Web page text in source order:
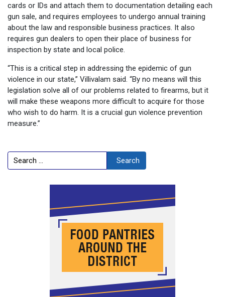
cards or IDs and attach them to documentation detailing each
gun sale, and requires employees to undergo annual training
about the law and responsible business practices. It also
requires gun dealers to open their place of business for
inspection by state and local police.
“This is a critical step in addressing the epidemic of gun
violence in our state,” Villivalam said. “By no means will this
legislation solve all of our problems related to firearms, but it
will make these weapons more difficult to acquire for those
who wish to do harm. It is a crucial gun violence prevention
measure.”
Search Search